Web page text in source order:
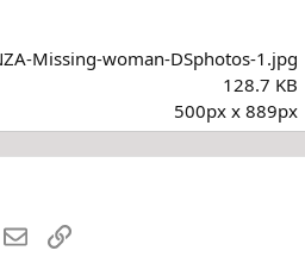
)
Missing-woman-DSphotos-1.jpg
128.7 KB
500px x 889px
EmailLink